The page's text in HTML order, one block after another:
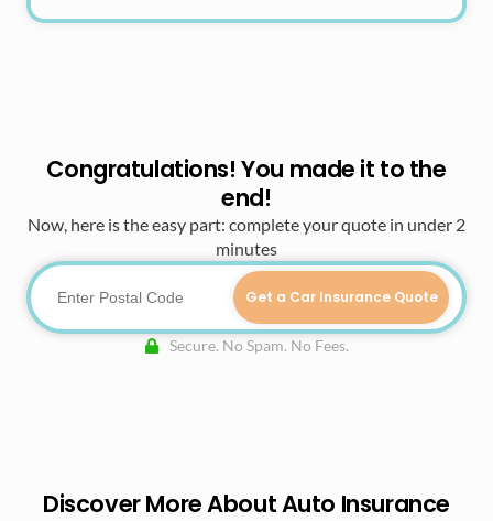
Congratulations! You made it to the
end!
Now, here is the easy part: complete your quote in under 2
minutes
Get a Car Insurance Quote
Secure. No Spam. No Fees.
Discover More About Auto Insurance